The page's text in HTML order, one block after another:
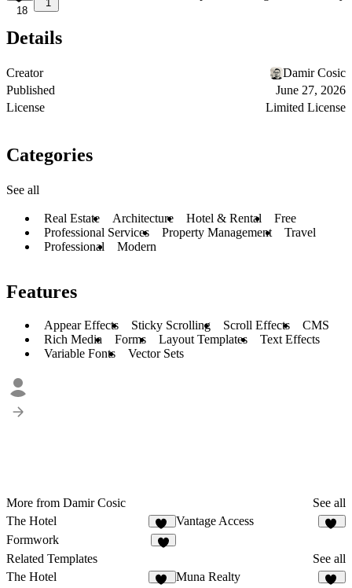
18
1
Details
Creator
Damir Cosic
Published
June 27, 2026
License
Limited License
Categories
See all
Real Estate Architecture Hotel & Rental
Free
Professional Services
Property Management
Travel
Professional
Modern
Features
Appear Effects Sticky Scrolling Scroll Effects
CMS
Rich Media
Forms Layout Templates
Text Effects
Variable Fonts
Vector Sets
More from Damir Cosic
See all
The Hotel
46
Vantage Access
Formwork
Related Templates
See all
The Hotel
Muna Realty